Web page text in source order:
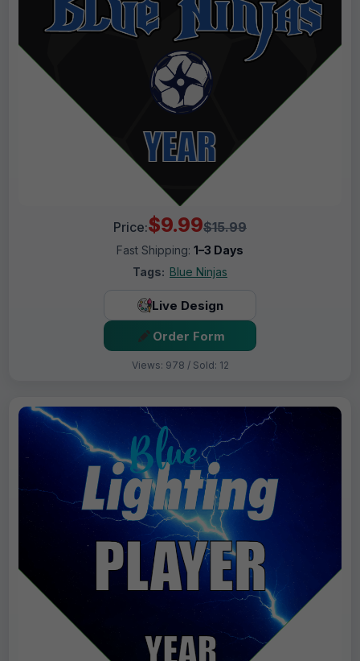
Price:$9.99$15.99
Fast Shipping: 1–3 Days
Tags: Blue Ninjas
Live Design
Order Form
Views: 978 / Sold: 12